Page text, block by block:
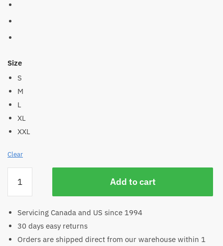
Size
S
M
L
XL
XXL
Clear
Hemp
Hoodie
quantity
Add to cart
Servicing Canada and US since 1994
30 days easy returns
Orders are shipped direct from our warehouse within 1